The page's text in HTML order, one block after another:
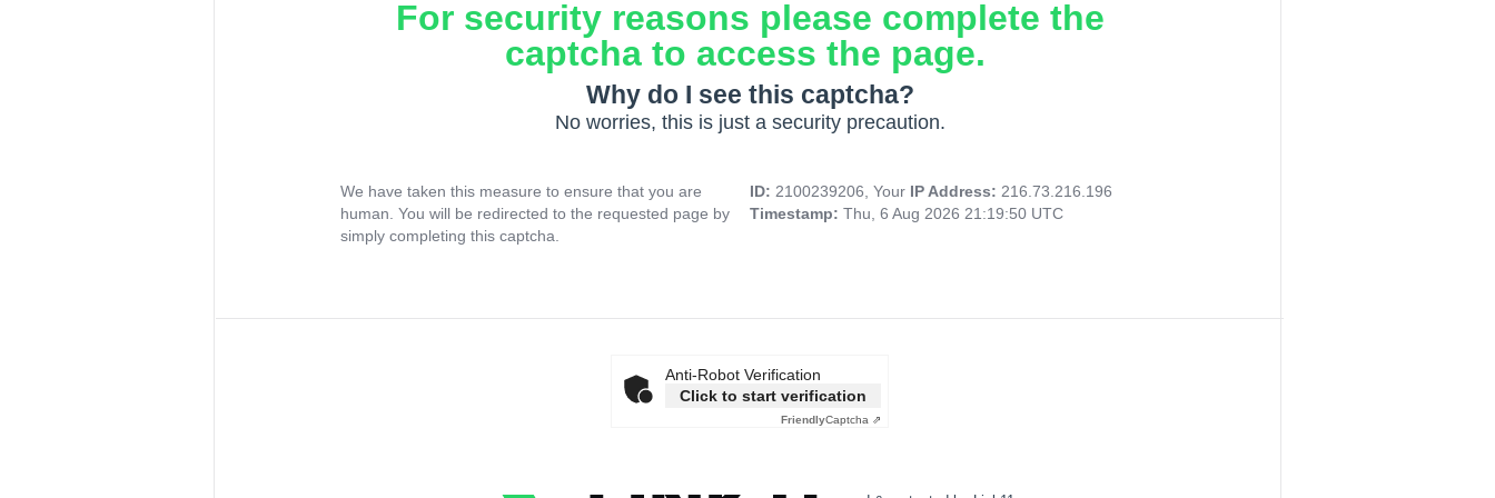
For security reasons please complete the
captcha to access the page.
Why do I see this captcha?
No worries, this is just a security precaution.
We have taken this measure to ensure that you are
human. You will be redirected to the requested page by
simply completing this captcha.
ID: 2100239206, Your IP Address: 216.73.216.196
Timestamp: Thu, 6 Aug 2026 21:19:50 UTC
Anti-Robot Verification
Click to start verification
FriendlyCaptcha ⇗